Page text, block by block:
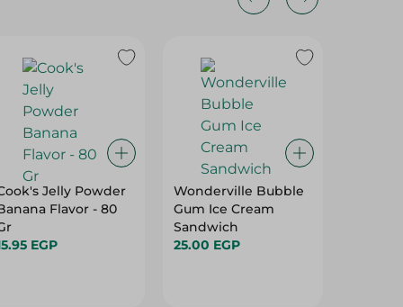
Jelly Powder
Flavor - 80
EGP
Wonderville Bubble
Gum Ice Cream
Sandwich
25.00 EGP